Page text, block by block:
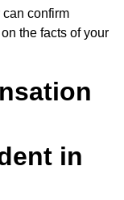
confirm
the facts of your
in